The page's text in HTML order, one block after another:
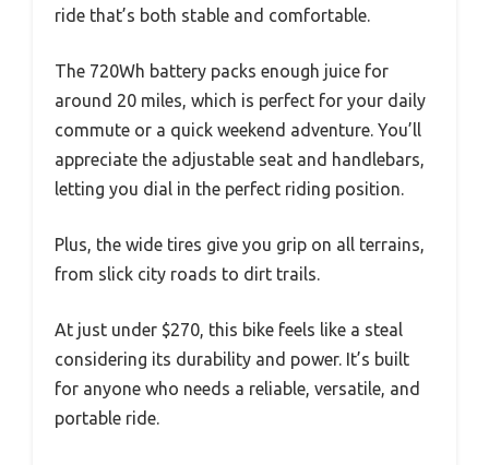
ride that’s both stable and comfortable.
The 720Wh battery packs enough juice for
around 20 miles, which is perfect for your daily
commute or a quick weekend adventure. You’ll
appreciate the adjustable seat and handlebars,
letting you dial in the perfect riding position.
Plus, the wide tires give you grip on all terrains,
from slick city roads to dirt trails.
At just under $270, this bike feels like a steal
considering its durability and power. It’s built
for anyone who needs a reliable, versatile, and
portable ride.